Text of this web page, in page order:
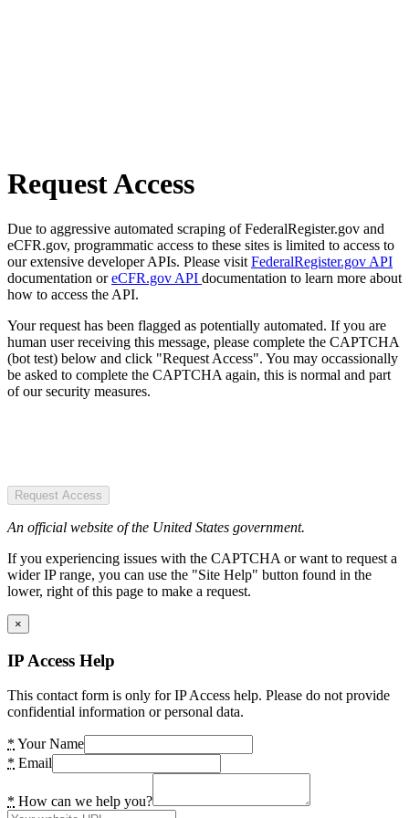
Request Access
Due to aggressive automated scraping of FederalRegister.gov and
eCFR.gov, programmatic access to these sites is limited to access to
our extensive developer APIs. Please visit FederalRegister.gov API
documentation oreCFR.gov API documentation to learn more about
how to access the API.
Your request has been flagged as potentially automated. If you are
human user receiving this message, please complete the CAPTCHA
(bot test) below and click "Request Access". You may occassionally
be asked to complete the CAPTCHA again, this is normal and part
of our security measures.
Request Access
An official website of the United States government.
If you experiencing issues with the CAPTCHA or want to request a
wider IP range, you can use the "Site Help" button found in the
lower, right of this page to make a request.
×
IP Access Help
This contact form is only for IP Access help. Please do not provide
confidential information or personal data.
* Your Name
* Email
* How can we help you?